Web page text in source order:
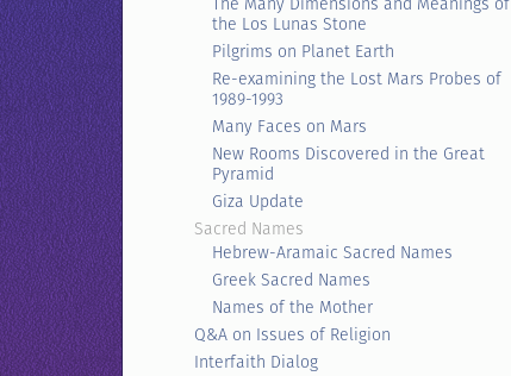
the Los Lunas Stone
Pilgrims on Planet Earth
Re-examining the Lost Mars Probes of
1989-1993
Many Faces on Mars
New Rooms Discovered in the Great
Pyramid
Giza Update
Sacred Names
Hebrew-Aramaic Sacred Names
Greek Sacred Names
Names of the Mother
Q&A on Issues of Religion
Interfaith Dialog